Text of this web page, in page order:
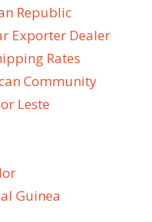
Republic
Exporter Dealer
Rates
Community
Leste
Guinea